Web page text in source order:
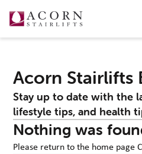
Acorn Stairlifts
Stay up to date with the
lifestyle tips, and health
Nothing was
Please return to the home page